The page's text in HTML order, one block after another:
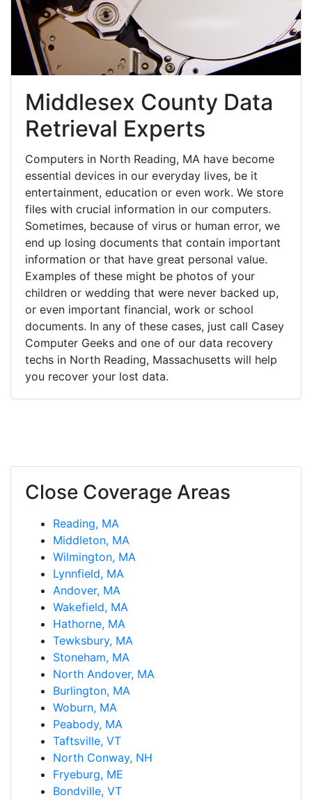
Middlesex County Data
Retrieval Experts
Computers in North Reading, MA have become
essential devices in our everyday lives, be it
entertainment, education or even work. We store
files with crucial information in our computers.
Sometimes, because of virus or human error, we
end up losing documents that contain important
information or that have great personal value.
Examples of these might be photos of your
children or wedding that were never backed up,
or even important financial, work or school
documents. In any of these cases, just call Casey
Computer Geeks and one of our data recovery
techs in North Reading, Massachusetts will help
you recover your lost data.
Close Coverage Areas
Reading, MA
Middleton, MA
Wilmington, MA
Lynnfield, MA
Andover, MA
Wakefield, MA
Hathorne, MA
Tewksbury, MA
Stoneham, MA
North Andover, MA
Burlington, MA
Woburn, MA
Peabody, MA
Taftsville, VT
North Conway, NH
Fryeburg, ME
Bondville, VT